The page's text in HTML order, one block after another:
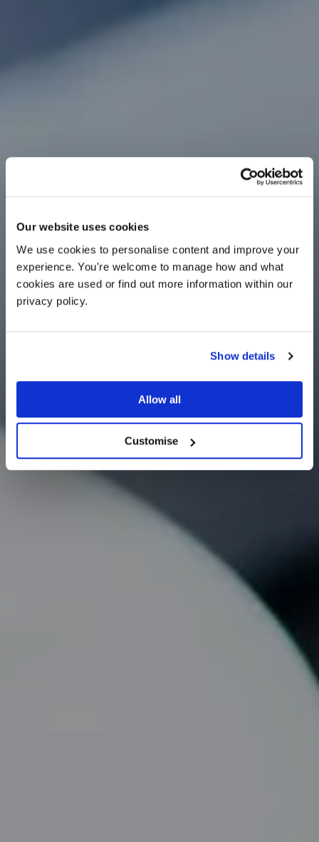
Our website uses cookies
We use cookies to personalise content and improve your
experience. You're welcome to manage how and what
cookies are used or find out more information within our
privacy policy.
Show details
Allow all
Customise
Careers